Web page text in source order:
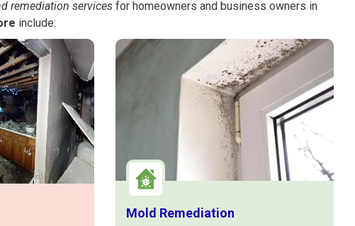
remediation services for homeowners and business owners in
include:
Mold Remediation